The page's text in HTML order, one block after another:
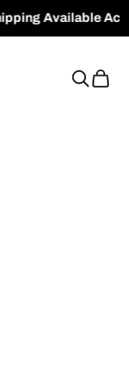
NZ & AU
Search
Cart